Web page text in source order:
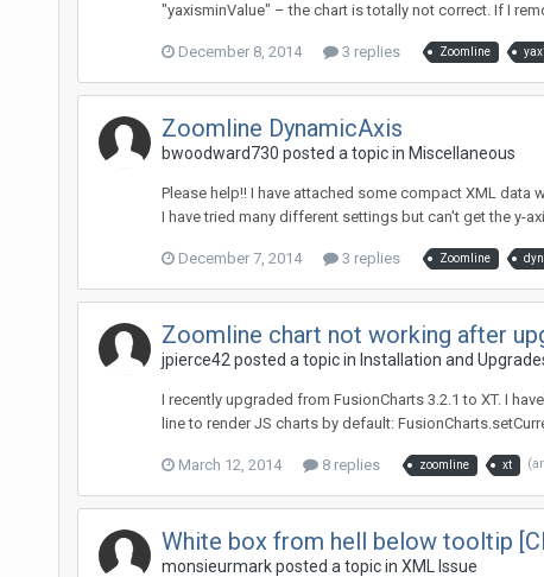
"yaxisminValue" – the chart is totally not correct. If I
December 8, 2014 3 replies Zoomline
Zoomline DynamicAxis
bwoodward730 posted a topic in Miscellaneous
Please help!! I have attached some compact XML
I have tried many different settings but can't get the y-
December 7, 2014 3 replies Zoomline
Zoomline chart not working after
jpierce42 posted a topic in Installation and
I recently upgraded from FusionCharts 3.2.1 to XT. I
line to render JS charts by default:
March 12, 2014 8 replies zoomline xt
White box from hell below tooltip
monsieurmark posted a topic in XML Issue